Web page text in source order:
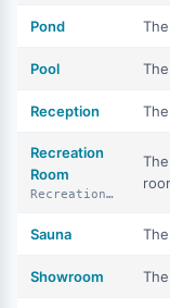
Pond
Pool
Reception
Recreation
Room
RecreationRoom
Sauna
Showroom